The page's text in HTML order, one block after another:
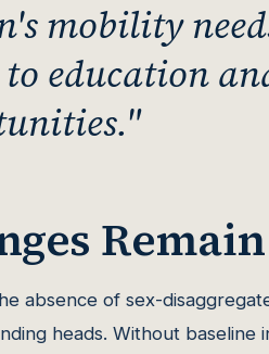
mobility
to education
Remain
absence of sex-
heads. Without